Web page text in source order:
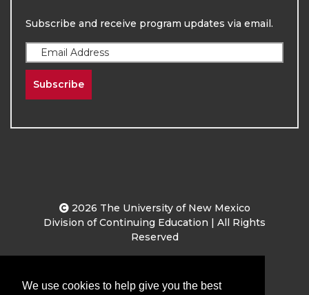
Subscribe and receive program updates via email.
Subscribe
2026 The University of New Mexico
Division of Continuing Education | All Rights
Reserved
We use cookies to help give you the best